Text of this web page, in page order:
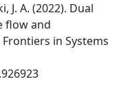
J. A. (2022). Dual
flow and
in Systems